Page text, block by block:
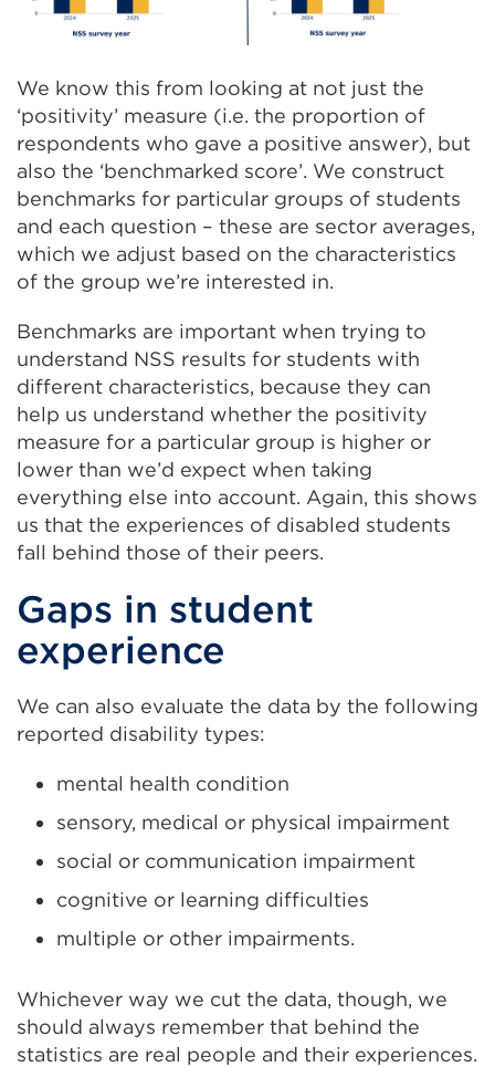
We know this from looking at not just the
‘positivity’ measure (i.e. the proportion of
respondents who gave a positive answer), but
also the ‘benchmarked score’. We construct
benchmarks for particular groups of students
and each question – these are sector averages,
which we adjust based on the characteristics
of the group we’re interested in.
Benchmarks are important when trying to
understand NSS results for students with
different characteristics, because they can
help us understand whether the positivity
measure for a particular group is higher or
lower than we’d expect when taking
everything else into account. Again, this shows
us that the experiences of disabled students
fall behind those of their peers.
Gaps in student
experience
We can also evaluate the data by the following
reported disability types:
mental health condition
sensory, medical or physical impairment
social or communication impairment
cognitive or learning difficulties
multiple or other impairments.
Whichever way we cut the data, though, we
should always remember that behind the
statistics are real people and their experiences.